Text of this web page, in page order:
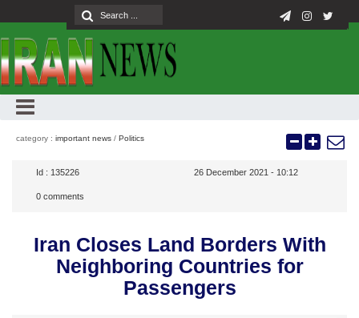
category : important news / Politics
Id : 135226 26 December 2021 - 10:12
0 comments
Iran Closes Land Borders With
Neighboring Countries for
Passengers